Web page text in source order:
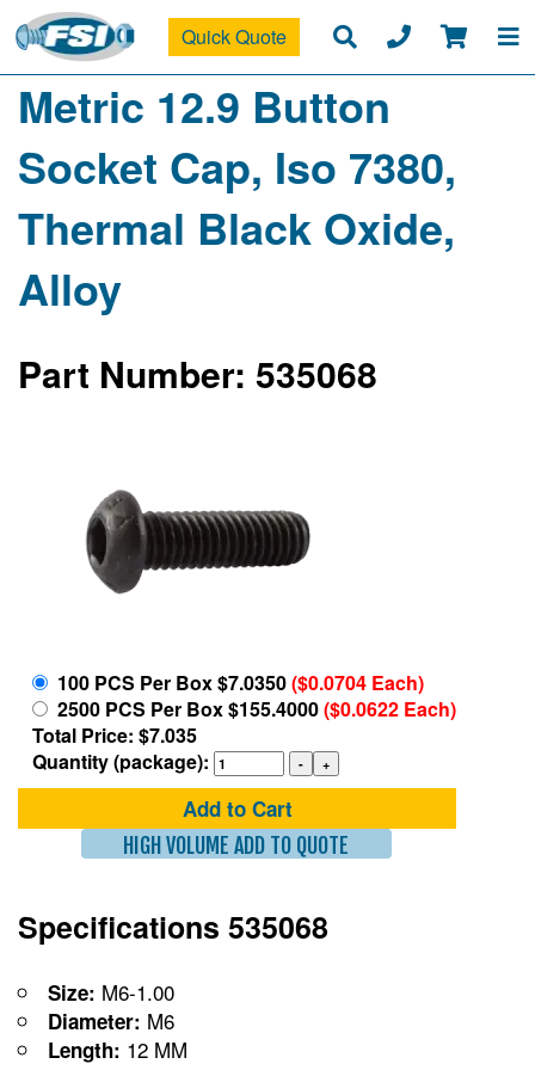
Quick Quote
Metric 12.9 Button
Socket Cap, Iso 7380,
Thermal Black Oxide,
Alloy
Part Number: 535068
100 PCS Per Box $7.0350($0.0704 Each)
2500 PCS Per Box $155.4000($0.0622 Each)
Total Price: $7.035
Quantity (package):
Add to Cart
HIGH VOLUME ADD TO QUOTE
Specifications 535068
Size: M6-1.00
Diameter: M6
Length: 12 MM